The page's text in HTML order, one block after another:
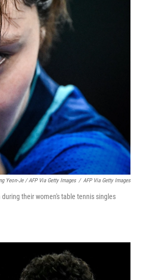
Yeon-Je / AFP Via Getty Images / AFP Via Getty Images
their women's table tennis singles